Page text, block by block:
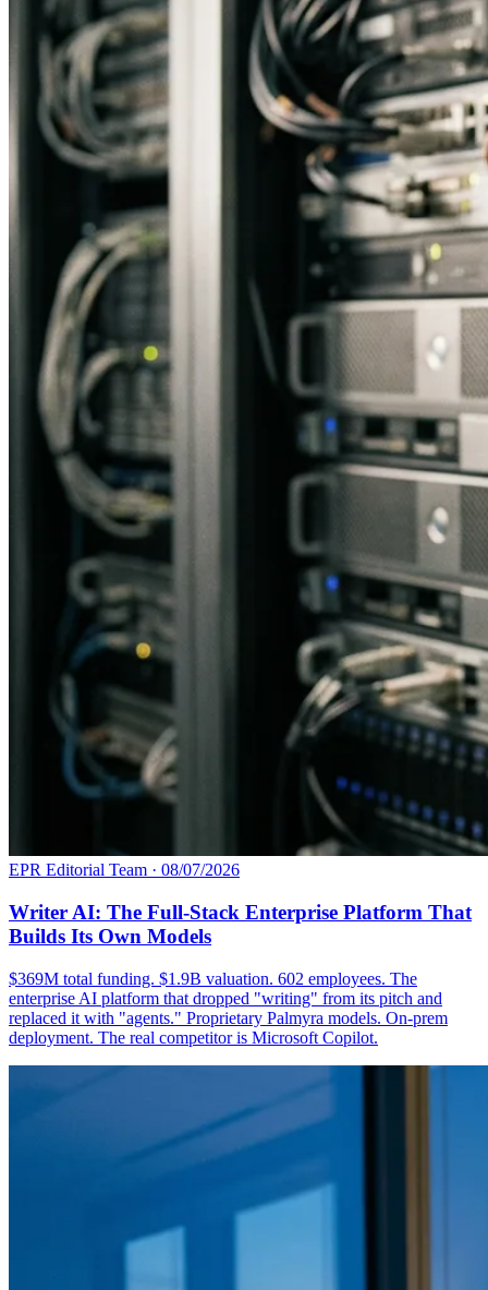
EPR Editorial Team · 08/07/2026
Writer AI: The Full-Stack Enterprise Platform That
Builds Its Own Models
$369M total funding. $1.9B valuation. 602 employees. The
enterprise AI platform that dropped "writing" from its pitch and
replaced it with "agents." Proprietary Palmyra models. On-prem
deployment. The real competitor is Microsoft Copilot.